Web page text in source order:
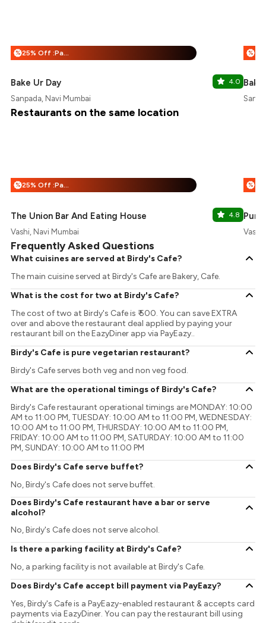
% 25% Off :Payeazy
Bake Ur Day 4.0
Sanpada, Navi Mumbai
%
Restaurants on the same location
% 25% Off :Payeazy
The Union Bar And Eating House 4.8
Vashi, Navi Mumbai
%
Frequently Asked Questions
What cuisines are served at Birdy's Cafe?
The main cuisine served at Birdy's Cafe are Bakery, Cafe.
What is the cost for two at Birdy's Cafe?
The cost of two at Birdy's Cafe is ₹ 500. You can save EXTRA
over and above the restaurant deal applied by paying your
restaurant bill on the EazyDiner app via PayEazy..
Birdy's Cafe is pure vegetarian restaurant?
Birdy's Cafe serves both veg and non veg food.
What are the operational timings of Birdy's Cafe?
Birdy's Cafe restaurant operational timings are MONDAY: 10:00
AM to 11:00 PM, TUESDAY: 10:00 AM to 11:00 PM, WEDNESDAY:
10:00 AM to 11:00 PM, THURSDAY: 10:00 AM to 11:00 PM,
FRIDAY: 10:00 AM to 11:00 PM, SATURDAY: 10:00 AM to 11:00
PM, SUNDAY: 10:00 AM to 11:00 PM
Does Birdy's Cafe serve buffet?
No, Birdy's Cafe does not serve buffet.
Does Birdy's Cafe restaurant have a bar or serve
alcohol?
No, Birdy's Cafe does not serve alcohol.
Is there a parking facility at Birdy's Cafe?
No, a parking facility is not available at Birdy's Cafe.
Does Birdy's Cafe accept bill payment via PayEazy?
Yes, Birdy's Cafe is a PayEazy-enabled restaurant & accepts card
payments via EazyDiner. You can pay the restaurant bill using